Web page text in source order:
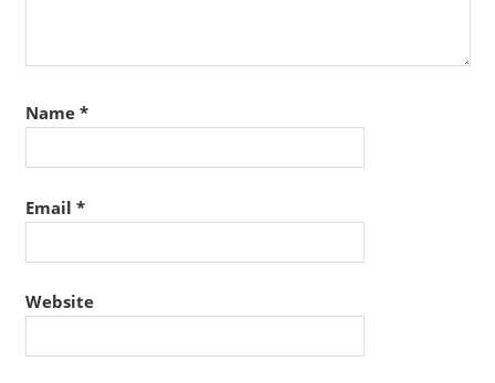
Name *
Email *
Website